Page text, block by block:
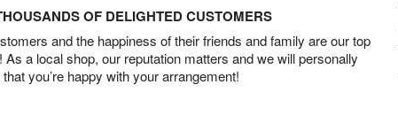
OF DELIGHTED CUSTOMERS
and the happiness of their friends and family are our top
As a local shop, our reputation matters and we will personally
you’re happy with your arrangement!